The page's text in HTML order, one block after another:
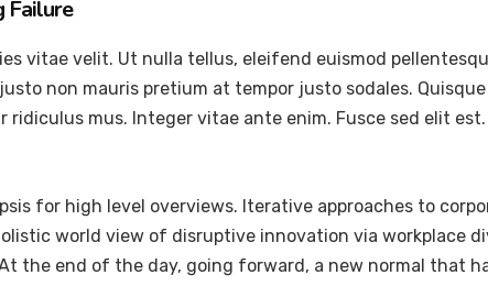
Failure
vitae velit. Ut nulla tellus, eleifend euismod
non mauris pretium at tempor justo sodales.
mus. Integer vitae ante enim. Fusce sed elit
for high level overviews. Iterative approaches to
world view of disruptive innovation via workplace
the end of the day, going forward, a new normal that